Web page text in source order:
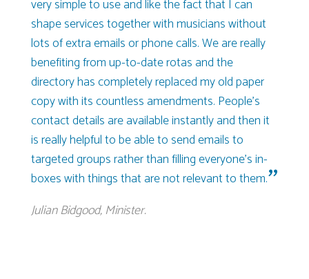
very simple to use and like the fact that I can
shape services together with musicians without
lots of extra emails or phone calls. We are really
benefiting from up-to-date rotas and the
directory has completely replaced my old paper
copy with its countless amendments. People’s
contact details are available instantly and then it
is really helpful to be able to send emails to
targeted groups rather than filling everyone’s in-
boxes with things that are not relevant to them.
Julian Bidgood, Minister.